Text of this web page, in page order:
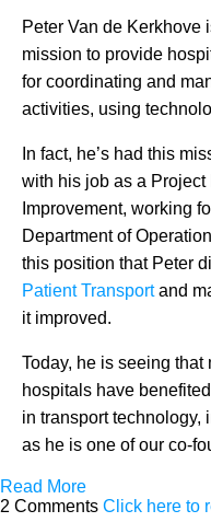
Peter Van de Kerkhove
mission to provide
for coordinating and
activities, using
In fact, he’s had this
with his job as a
Improvement, working
Department of
this position that Peter
Patient Transportand
it improved.
Today, he is seeing
hospitals have
in transport technology,
as he is one of our co-
Read More
2 Comments Click here to